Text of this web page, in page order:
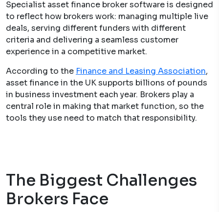
Specialist asset finance broker software is designed
to reflect how brokers work: managing multiple live
deals, serving different funders with different
criteria and delivering a seamless customer
experience in a competitive market.
According to the Finance and Leasing Association,
asset finance in the UK supports billions of pounds
in business investment each year. Brokers play a
central role in making that market function, so the
tools they use need to match that responsibility.
The Biggest Challenges
Brokers Face